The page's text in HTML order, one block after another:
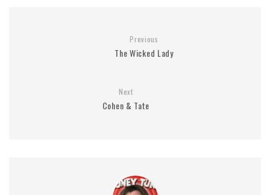
Previous
The Wicked Lady
Next
Cohen & Tate